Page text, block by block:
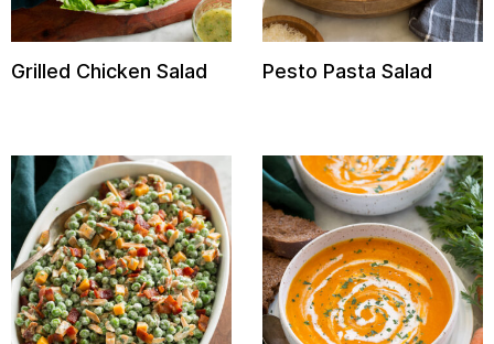
Grilled Chicken Salad Pesto Pasta Salad